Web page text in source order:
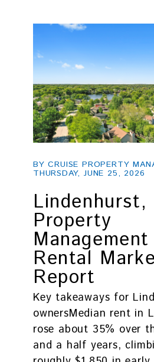
BY CRUISE PROPERTY
THURSDAY, JUNE 25, 2026
Lindenhurst,
Property
Rental
Report
Key takeaways for
ownersMedian rent in
rose about 35% over
and a half years,